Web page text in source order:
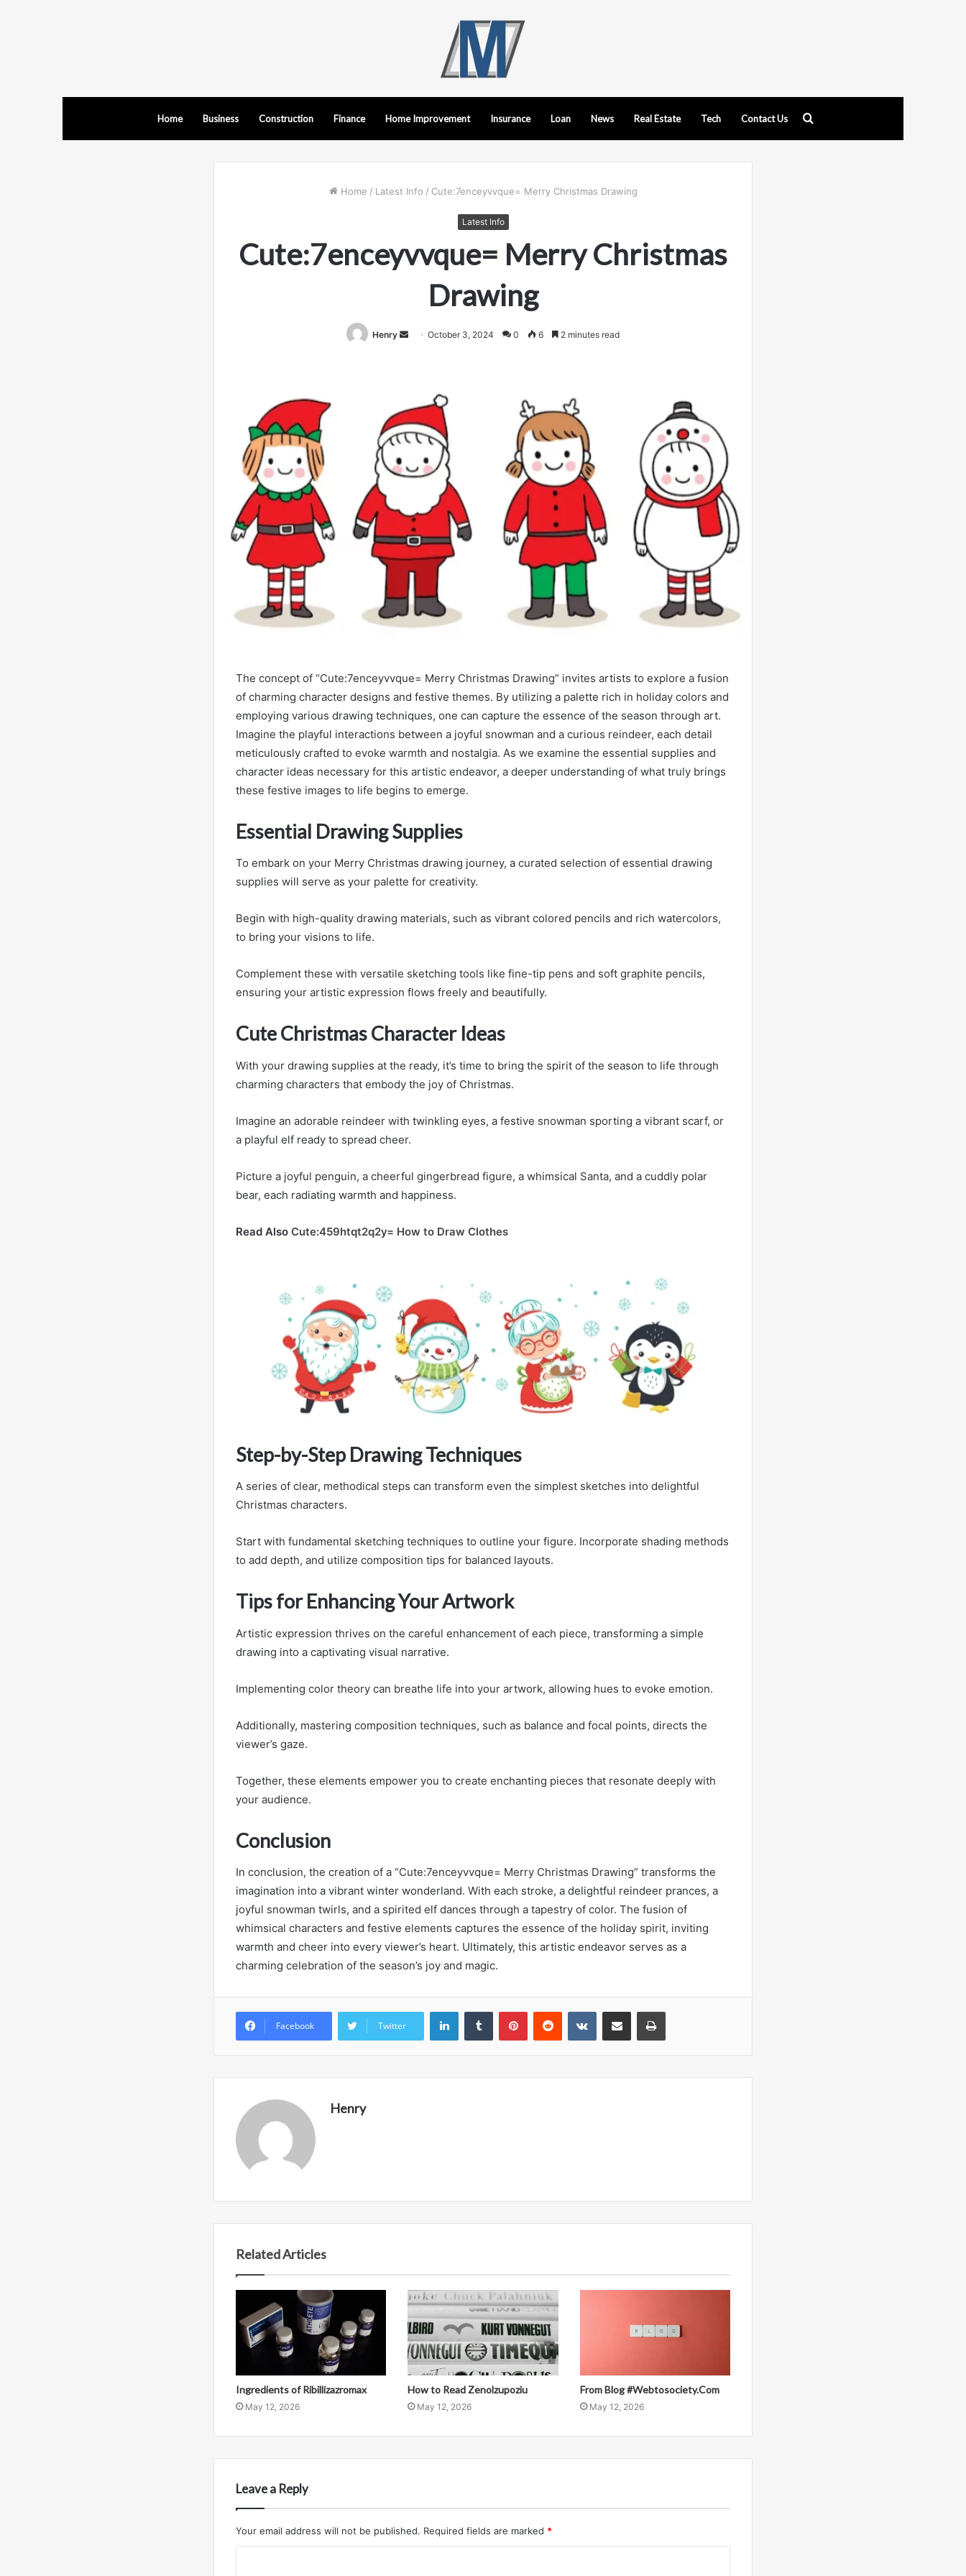
Home Business Construction Finance Home Improvement Insurance Loan News Real Estate Tech Contact Us
Home / Latest Info / Cute:7enceyvvque= Merry Christmas Drawing
Latest Info
Cute:7enceyvvque= Merry Christmas
Drawing
Henry
SendOctober 3, 2024 0 6 2 minutes read
The concept of “Cute:7enceyvvque= Merry Christmas Drawing” invites artists to explore a fusion
of charming character designs and festive themes. By utilizing a palette rich in holiday colors and
employing various drawing techniques, one can capture the essence of the season through art.
Imagine the playful interactions between a joyful snowman and a curious reindeer, each detail
meticulously crafted to evoke warmth and nostalgia. As we examine the essential supplies and
character ideas necessary for this artistic endeavor, a deeper understanding of what truly brings
these festive images to life begins to emerge.
Essential Drawing Supplies
To embark on your Merry Christmas drawing journey, a curated selection of essential drawing
supplies will serve as your palette for creativity.
Begin with high-quality drawing materials, such as vibrant colored pencils and rich watercolors,
to bring your visions to life.
Complement these with versatile sketching tools like fine-tip pens and soft graphite pencils,
ensuring your artistic expression flows freely and beautifully.
Cute Christmas Character Ideas
With your drawing supplies at the ready, it’s time to bring the spirit of the season to life through
charming characters that embody the joy of Christmas.
Imagine an adorable reindeer with twinkling eyes, a festive snowman sporting a vibrant scarf, or
a playful elf ready to spread cheer.
Picture a joyful penguin, a cheerful gingerbread figure, a whimsical Santa, and a cuddly polar
bear, each radiating warmth and happiness.
Read Also Cute:459htqt2q2y= How to Draw Clothes
Step-by-Step Drawing Techniques
A series of clear, methodical steps can transform even the simplest sketches into delightful
Christmas characters.
Start with fundamental sketching techniques to outline your figure. Incorporate shading methods
to add depth, and utilize composition tips for balanced layouts.
Tips for Enhancing Your Artwork
Artistic expression thrives on the careful enhancement of each piece, transforming a simple
drawing into a captivating visual narrative.
Implementing color theory can breathe life into your artwork, allowing hues to evoke emotion.
Additionally, mastering composition techniques, such as balance and focal points, directs the
viewer’s gaze.
Together, these elements empower you to create enchanting pieces that resonate deeply with
your audience.
Conclusion
In conclusion, the creation of a “Cute:7enceyvvque= Merry Christmas Drawing” transforms the
imagination into a vibrant winter wonderland. With each stroke, a delightful reindeer prances, a
joyful snowman twirls, and a spirited elf dances through a tapestry of color. The fusion of
whimsical characters and festive elements captures the essence of the holiday spirit, inviting
warmth and cheer into every viewer’s heart. Ultimately, this artistic endeavor serves as a
charming celebration of the season’s joy and magic.
Facebook Twitter
LinkedInTumblr PinterestReddit VKontakteShare via Email Print
Henry
Related Articles
Ingredients of Ribillizazromax
May 12, 2026
How to Read Zenolzupoziu
May 12, 2026
From Blog #Webtosociety.Com
May 12, 2026
Leave a Reply
Your email address will not be published. Required fields are marked *